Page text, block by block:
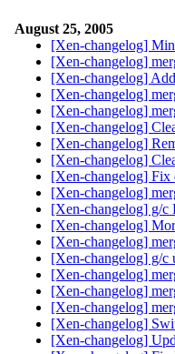
August 25, 2005
[Xen-changelog]
[Xen-changelog]
[Xen-changelog]
[Xen-changelog]
[Xen-changelog]
[Xen-changelog]
[Xen-changelog]
[Xen-changelog]
[Xen-changelog] Fix
[Xen-changelog]
[Xen-changelog] g/c
[Xen-changelog]
[Xen-changelog]
[Xen-changelog] g/c
[Xen-changelog]
[Xen-changelog]
[Xen-changelog]
[Xen-changelog]
[Xen-changelog]